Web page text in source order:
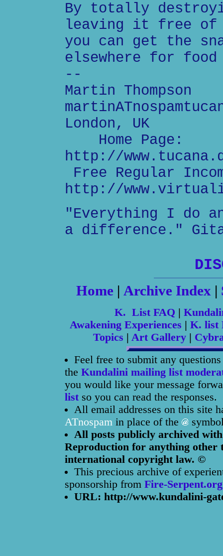
By totally
leaving it free of
you can get the
elsewhere for
--
Martin Thompson
London, UK
Home Page:
http://
Free Regular
http://
"Everything I do
a difference."
Home | Archive Index |
K. List FAQ |
Awakening Experiences | K. list
Topics | Art Gallery|
Feel free to submit any
the Kundalini mailing list
you would like your message
list so you can read the responses.
All email addresses on this site
ATnospam in place of the
All posts publicly archived
Reproduction for anything other
international copyright law. ©
This precious archive of
sponsorship from Fire-Serpent.org
URL: http://www.kundalini-